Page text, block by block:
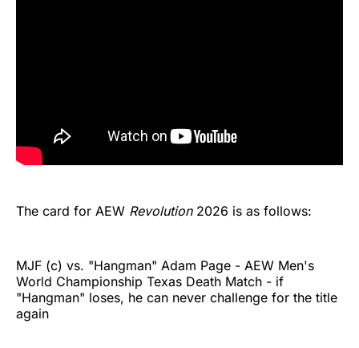
The card for AEW Revolution2026 is as follows:
MJF (c) vs. "Hangman" Adam Page - AEW Men's
World Championship Texas Death Match - if
"Hangman" loses, he can never challenge for the title
again